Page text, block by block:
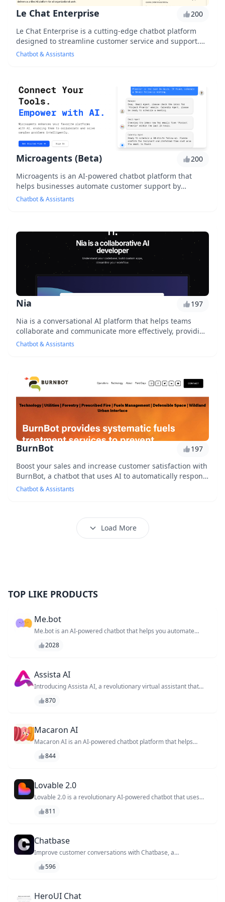
Le Chat Enterprise
200
Le Chat Enterprise is a cutting-edge chatbot platform
designed to streamline customer service and support.
With its advanced AI technology, it enables...
Chatbot & Assistants
Microagents (Beta)
200
Microagents is an AI-powered chatbot platform that
helps businesses automate customer support by
creating personalized, human-like conversations. With...
Chatbot & Assistants
Nia
197
Nia is a conversational AI platform that helps teams
collaborate and communicate more effectively, providing
real-time insights and feedback to improv...
Chatbot & Assistants
BurnBot
197
Boost your sales and increase customer satisfaction with
BurnBot, a chatbot that uses AI to automatically respond
to common customer inquiries, freein...
Chatbot & Assistants
Load More
TOP LIKE PRODUCTS
Me.bot
Me.bot is an AI-powered chatbot that helps you automate
priority tasks and increase productivity. With its customizable
routine tasks, Me.bot gives you more time to tackle important
projects and achieve your goals.
2028
Assista AI
Introducing Assista AI, a revolutionary virtual assistant that
enhance customer experiences. With its cutting-edge AI
Experience the future of customer service with Assista AI.
870
Macaron AI
Macaron AI is an AI-powered chatbot platform that helps
conversations, providing personalized experiences and
844
Lovable 2.0
Lovable 2.0 is a revolutionary AI-powered chatbot that uses
feelings, providing personalized support and improving overall
811
Chatbase
Improve customer conversations with Chatbase, a
optimize chatbot performance, customer satisfaction, and
596
HeroUI Chat